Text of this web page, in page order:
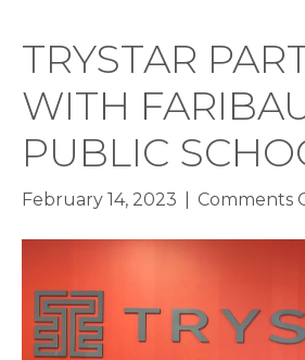
TRYSTAR
WITH
PUBLIC
February 14, 2023 Comments